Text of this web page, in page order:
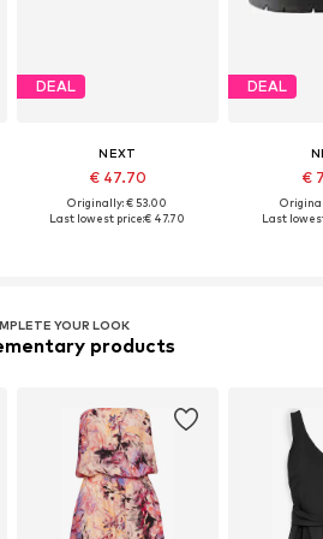
DEAL
NEXT
€ 47.70
Originally: € 53.00
Last lowest price:€ 47.70
DEAL
€
Last
YOUR LOOK
products